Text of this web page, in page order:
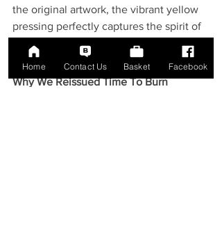
the original artwork, the vibrant yellow
pressing perfectly captures the spirit of
the release while making a striking
addition to any vinyl collection.
Why We Reissued Time To Burn
Home Contact Us Basket Facebook